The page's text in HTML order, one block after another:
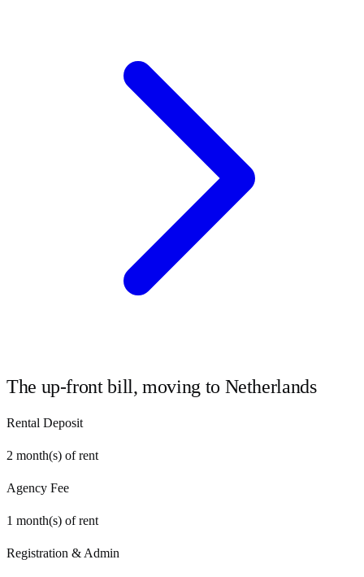
The up-front bill, moving to Netherlands
Rental Deposit
2 month(s) of rent
Agency Fee
1 month(s) of rent
Registration & Admin